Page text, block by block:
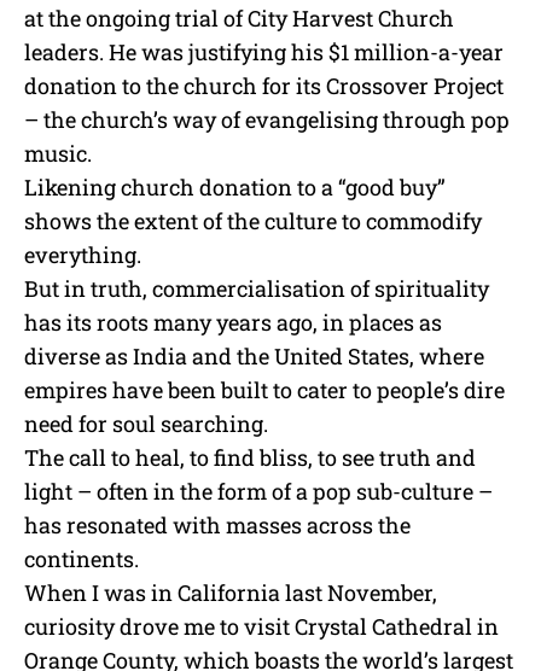
at the ongoing trial of City Harvest Church
leaders. He was justifying his $1 million-a-year
donation to the church for its Crossover Project
– the church’s way of evangelising through pop
music.
Likening church donation to a “good buy”
shows the extent of the culture to commodify
everything.
But in truth, commercialisation of spirituality
has its roots many years ago, in places as
diverse as India and the United States, where
empires have been built to cater to people’s dire
need for soul searching.
The call to heal, to find bliss, to see truth and
light – often in the form of a pop sub-culture –
has resonated with masses across the
continents.
When I was in California last November,
curiosity drove me to visit Crystal Cathedral in
Orange County, which boasts the world’s largest